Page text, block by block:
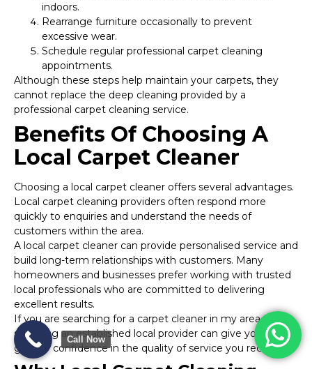
indoors.
Rearrange furniture occasionally to prevent
excessive wear.
Schedule regular professional carpet cleaning
appointments.
Although these steps help maintain your carpets, they
cannot replace the deep cleaning provided by a
professional carpet cleaning service.
Benefits Of Choosing A
Local Carpet Cleaner
Choosing a local carpet cleaner offers several advantages.
Local carpet cleaning providers often respond more
quickly to enquiries and understand the needs of
customers within the area.
A local carpet cleaner can provide personalised service and
build long-term relationships with customers. Many
homeowners and businesses prefer working with trusted
local professionals who are committed to delivering
excellent results.
If you are searching for a carpet cleaner in my area,
selecting an established local provider can give you
greater confidence in the quality of service you receive.
Call Now